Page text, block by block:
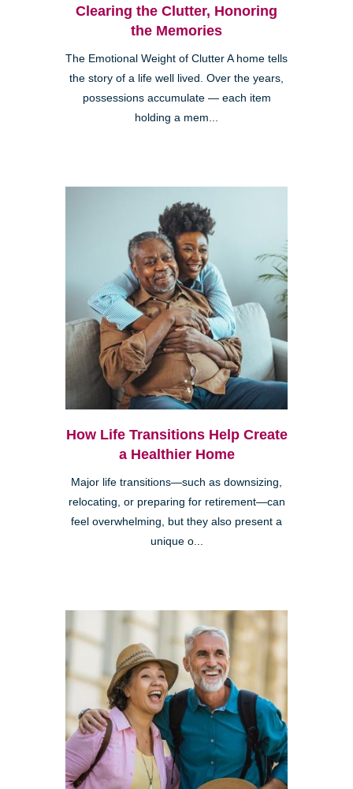
Clearing the Clutter, Honoring
the Memories
The Emotional Weight of Clutter A home tells
the story of a life well lived. Over the years,
possessions accumulate — each item
holding a mem...
How Life Transitions Help Create
a Healthier Home
Major life transitions—such as downsizing,
relocating, or preparing for retirement—can
feel overwhelming, but they also present a
unique o...